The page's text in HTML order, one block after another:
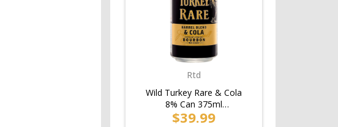
Rtd
Wild Turkey Rare & Cola
8% Can 375ml
(3x10pk)/5pk
$39.99